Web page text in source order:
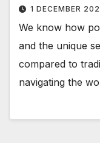
1 DECEMBER
We know how
and the unique
compared to
navigating the